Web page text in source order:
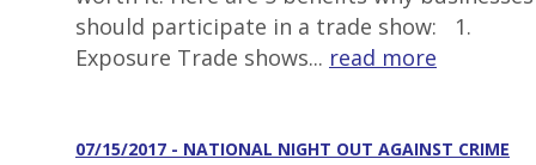
should participate in a trade show: 1.
Exposure Trade shows... read more
07/15/2017 - NATIONAL NIGHT OUT AGAINST CRIME